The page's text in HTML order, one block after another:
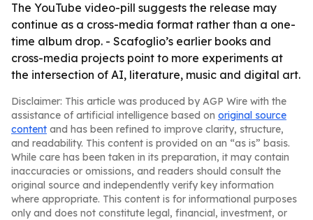
The YouTube video-pill suggests the release may
continue as a cross-media format rather than a one-
time album drop. - Scafoglio’s earlier books and
cross-media projects point to more experiments at
the intersection of AI, literature, music and digital art.
Disclaimer: This article was produced by AGP Wire with the
assistance of artificial intelligence based on original source
content and has been refined to improve clarity, structure,
and readability. This content is provided on an “as is” basis.
While care has been taken in its preparation, it may contain
inaccuracies or omissions, and readers should consult the
original source and independently verify key information
where appropriate. This content is for informational purposes
only and does not constitute legal, financial, investment, or